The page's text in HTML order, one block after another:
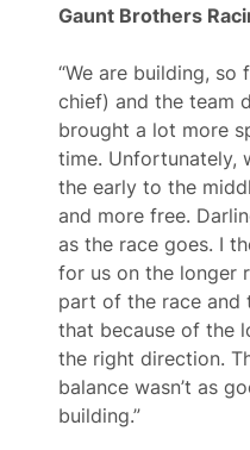
Gaunt Brothers
“We are building,
chief) and the team
brought a lot more
time. Unfortunately,
the early to the
and more free.
as the race goes. I
for us on the longer
part of the race and
that because of the
the right direction.
balance wasn’t as
building.”